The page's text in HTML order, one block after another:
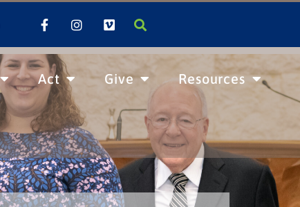
Act Give Resources